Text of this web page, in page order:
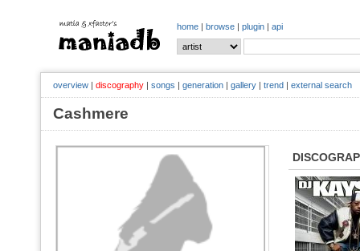
home | browse | plugin | api
overview | discography | songs | generation | gallery | trend | external search
Cashmere